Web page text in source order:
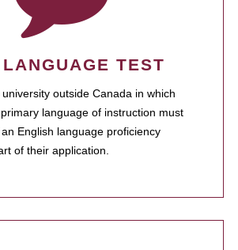
TEST
outside Canada in which
language of instruction must
English language proficiency
of their application.